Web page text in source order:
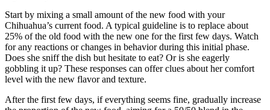
Start by mixing a small amount of the new food with your
Chihuahua’s current food. A typical guideline is to replace about
25% of the old food with the new one for the first few days. Watch
for any reactions or changes in behavior during this initial phase.
Does she sniff the dish but hesitate to eat? Or is she eagerly
gobbling it up? These responses can offer clues about her comfort
level with the new flavor and texture.
After the first few days, if everything seems fine, gradually increase